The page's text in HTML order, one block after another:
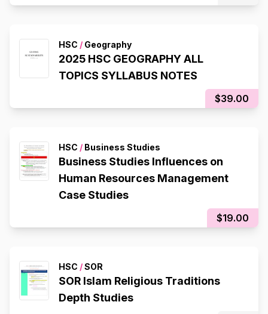
HSC / Geography
2025 HSC GEOGRAPHY ALL
TOPICS SYLLABUS NOTES
$39.00
HSC / Business Studies
Business Studies Influences on
Human Resources Management
Case Studies
$19.00
HSC /SOR
SOR Islam Religious Traditions
Depth Studies